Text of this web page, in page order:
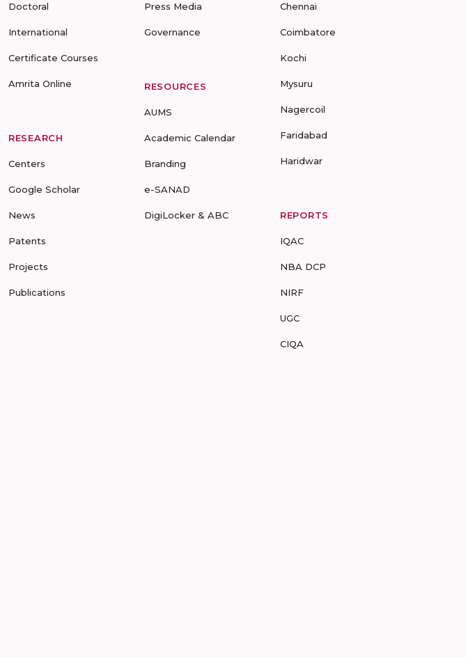
Doctoral
International
Certificate Courses
Amrita Online
RESEARCH
Centers
Google Scholar
News
Patents
Projects
Publications
Press Media
Governance
RESOURCES
AUMS
Academic Calendar
Branding
e-SANAD
DigiLocker & ABC
Chennai
Coimbatore
Kochi
Mysuru
Nagercoil
Faridabad
Haridwar
REPORTS
IQAC
NBA DCP
NIRF
UGC
CIQA